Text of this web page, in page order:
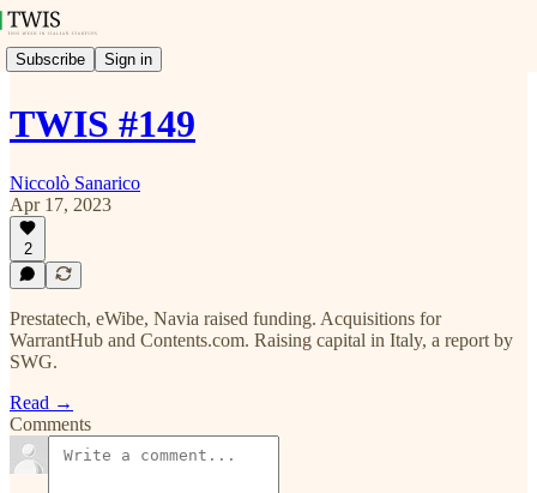
Subscribe Sign in
TWIS #149
Niccolò Sanarico
Apr 17, 2023
2
Prestatech, eWibe, Navia raised funding. Acquisitions for
WarrantHub and Contents.com. Raising capital in Italy, a report by
SWG.
Read →
Comments